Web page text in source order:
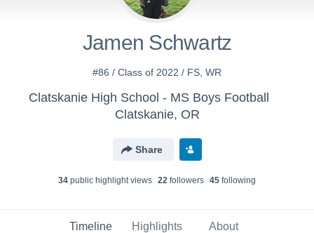
Jamen Schwartz
#86 / Class of 2022 / FS, WR
Clatskanie High School - MS Boys Football
Clatskanie, OR
Share
34 public highlight views 22 followers 45 following
Timeline Highlights About